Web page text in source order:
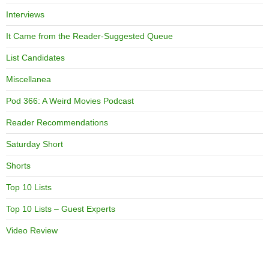
Interviews
It Came from the Reader-Suggested Queue
List Candidates
Miscellanea
Pod 366: A Weird Movies Podcast
Reader Recommendations
Saturday Short
Shorts
Top 10 Lists
Top 10 Lists – Guest Experts
Video Review